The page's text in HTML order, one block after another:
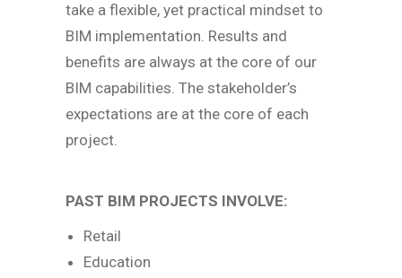
take a flexible, yet practical mindset to
BIM implementation. Results and
benefits are always at the core of our
BIM capabilities. The stakeholder’s
expectations are at the core of each
project.
PAST BIM PROJECTS INVOLVE:
Retail
Education